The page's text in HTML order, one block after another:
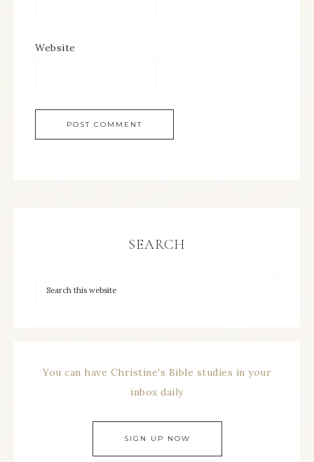
Website
SEARCH
You can have Christine's Bible studies in your
inbox daily
SIGN UP NOW